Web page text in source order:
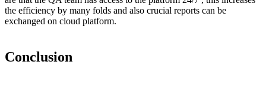
the efficiency by many folds and also crucial reports can be
exchanged on cloud platform.
Conclusion